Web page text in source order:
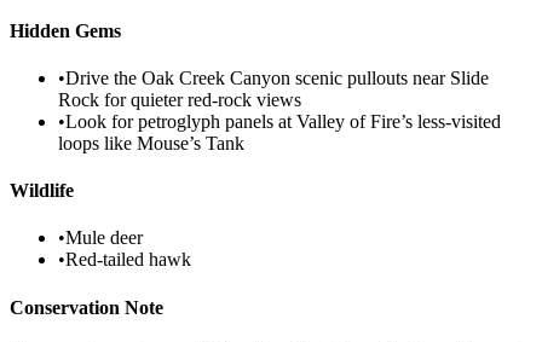
Hidden Gems
•Drive the Oak Creek Canyon scenic pullouts near Slide
Rock for quieter red-rock views
•Look for petroglyph panels at Valley of Fire’s less-visited
loops like Mouse’s Tank
Wildlife
•Mule deer
•Red-tailed hawk
Conservation Note